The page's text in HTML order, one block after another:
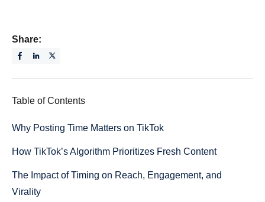
Share:
Table of Contents
Why Posting Time Matters on TikTok
How TikTok’s Algorithm Prioritizes Fresh Content
The Impact of Timing on Reach, Engagement, and
Virality